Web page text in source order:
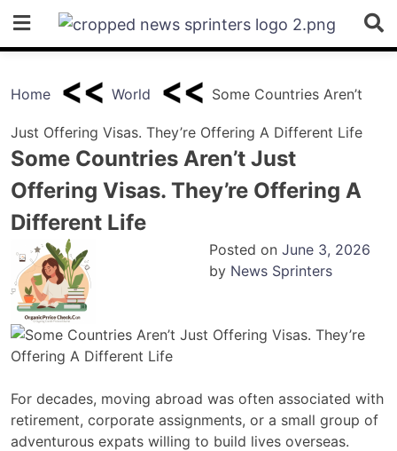
content
Home World Some Countries Aren’t
Just Offering Visas. They’re Offering A Different Life
Some Countries Aren’t Just
Offering Visas. They’re Offering A
Different Life
Posted on June 3, 2026
by News Sprinters
For decades, moving abroad was often associated with
retirement, corporate assignments, or a small group of
adventurous expats willing to build lives overseas.